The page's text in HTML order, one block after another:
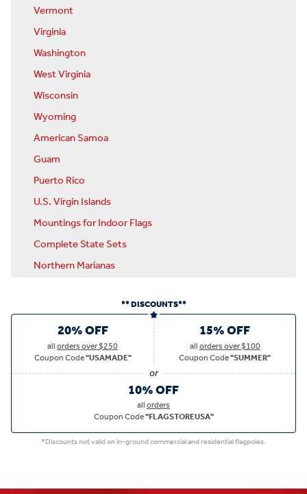
Vermont
Virginia
Washington
West Virginia
Wisconsin
Wyoming
American Samoa
Guam
Puerto Rico
U.S. Virgin Islands
Mountings for Indoor Flags
Complete State Sets
Northern Marianas
** DISCOUNTS**
20% OFF
allorders over $250
Coupon Code"USAMADE"
15% OFF
allorders over $100
Coupon Code"SUMMER"
10% OFF
allorders
Coupon Code"FLAGSTOREUSA"
*Discounts not valid on in-ground commercial and residential flagpoles.